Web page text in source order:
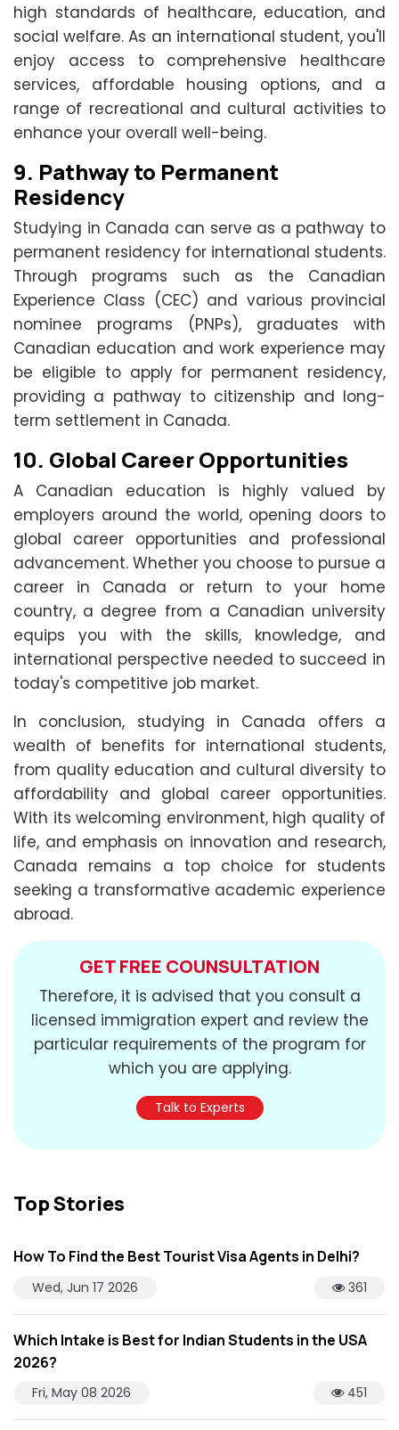
high standards of healthcare, education, and
social welfare. As an international student, you'll
enjoy access to comprehensive healthcare
services, affordable housing options, and a
range of recreational and cultural activities to
enhance your overall well-being.
9. Pathway to Permanent
Residency
Studying in Canada can serve as a pathway to
permanent residency for international students.
Through programs such as the Canadian
Experience Class (CEC) and various provincial
nominee programs (PNPs), graduates with
Canadian education and work experience may
be eligible to apply for permanent residency,
providing a pathway to citizenship and long-
term settlement in Canada.
10. Global Career Opportunities
A Canadian education is highly valued by
employers around the world, opening doors to
global career opportunities and professional
advancement. Whether you choose to pursue a
career in Canada or return to your home
country, a degree from a Canadian university
equips you with the skills, knowledge, and
international perspective needed to succeed in
today's competitive job market.
In conclusion, studying in Canada offers a
wealth of benefits for international students,
from quality education and cultural diversity to
affordability and global career opportunities.
With its welcoming environment, high quality of
life, and emphasis on innovation and research,
Canada remains a top choice for students
seeking a transformative academic experience
abroad.
GET FREE COUNSULTATION
Therefore, it is advised that you consult a
licensed immigration expert and review the
particular requirements of the program for
which you are applying.
Talk to Experts
Top Stories
How To Find the Best Tourist Visa Agents in Delhi?
Wed, Jun 17 2026 361
Which Intake is Best for Indian Students in the USA
2026?
Fri, May 08 2026 451